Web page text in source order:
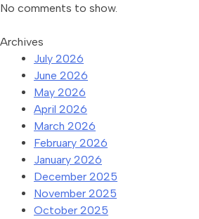
No comments to show.
Archives
July 2026
June 2026
May 2026
April 2026
March 2026
February 2026
January 2026
December 2025
November 2025
October 2025